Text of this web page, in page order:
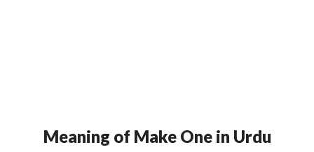
Meaning of Make One in Urdu